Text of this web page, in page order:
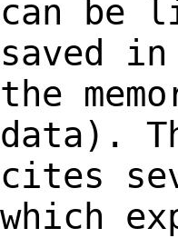
can be
saved
the
data).
cites
which